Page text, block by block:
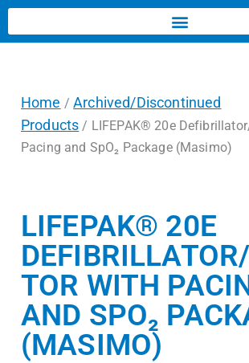
Home /Archived/Discontinued
Products / LIFEPAK® 20e
Pacing and SpO₂ Package (Masimo)
LIFEPAK® 20E
TOR WITH
AND SPO₂
(MASIMO)